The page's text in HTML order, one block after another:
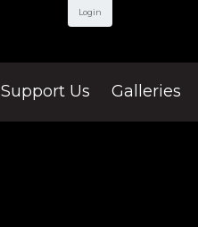
Login
Support Us Galleries